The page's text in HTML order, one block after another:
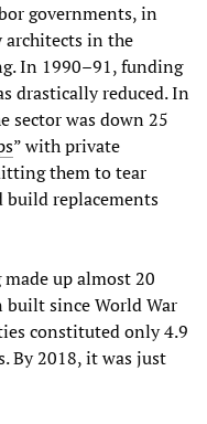
governments, in
architects in the
In 1990–91, funding
drastically reduced. In
sector was down 25
” with private
them to tear
build replacements
up almost 20
built since World War
constituted only 4.9
By 2018, it was just